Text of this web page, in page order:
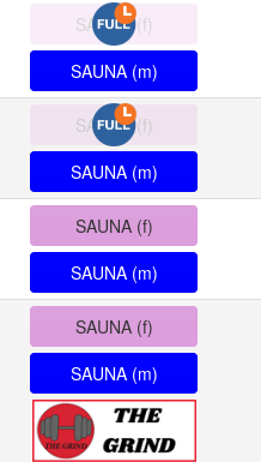
SAUNA (f)
SAUNA (m)
SAUNA (f)
SAUNA (m)
SAUNA (f)
SAUNA (m)
SAUNA (f)
SAUNA (m)